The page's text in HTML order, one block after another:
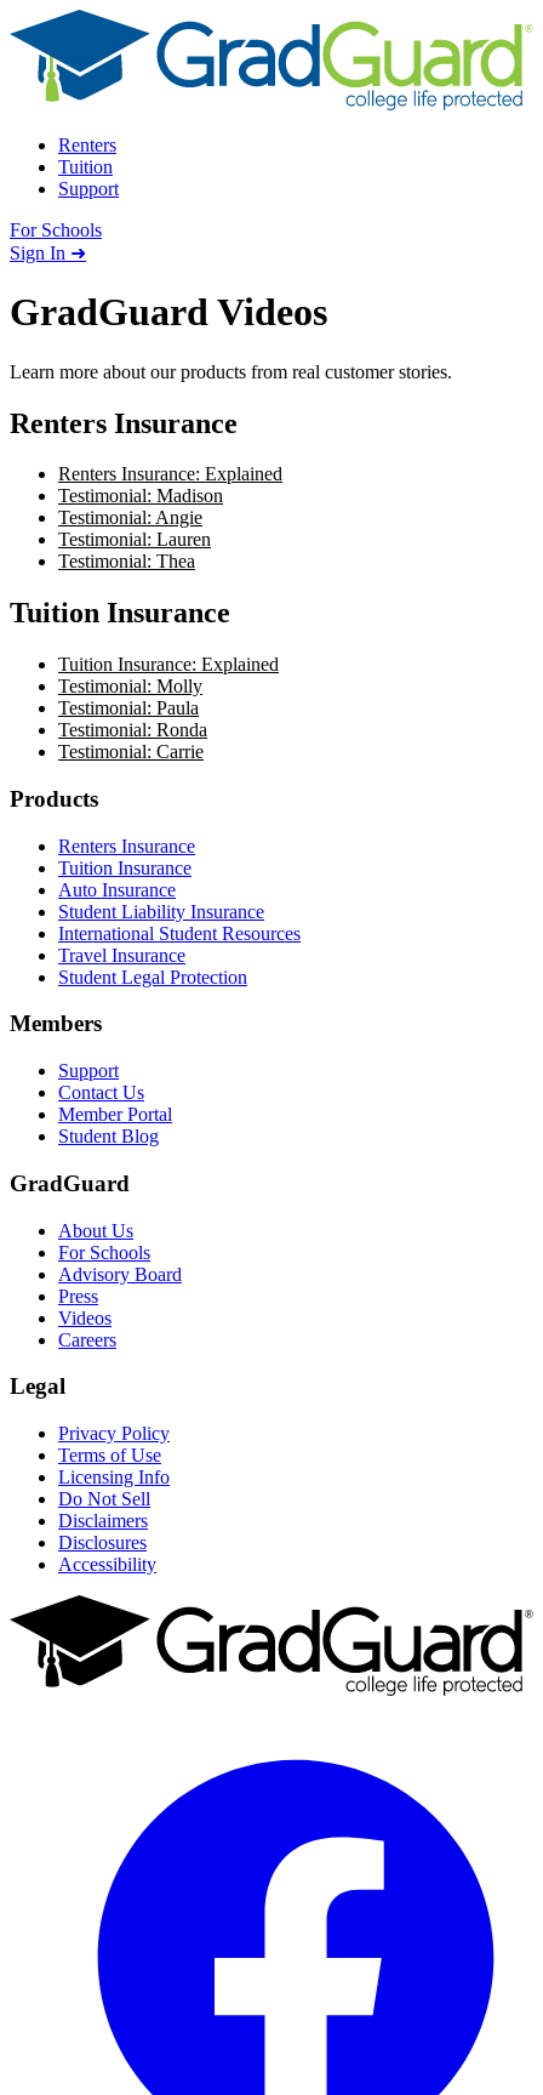
Skip to content
Renters
Tuition
Support
For Schools
Search school
Sign In ➜
GradGuard Videos
Learn more about our products from real customer stories.
Renters Insurance
Renters Insurance: Explained
Testimonial: Madison
Testimonial: Angie
Testimonial: Lauren
Testimonial: Thea
Tuition Insurance
Tuition Insurance: Explained
Testimonial: Molly
Testimonial: Paula
Testimonial: Ronda
Testimonial: Carrie
Footer
Products
Renters Insurance
Tuition Insurance
Auto Insurance
Student Liability Insurance
International Student Resources
Travel Insurance
Student Legal Protection
Members
Support
Contact Us
Member Portal
Student Blog
GradGuard
About Us
For Schools
Advisory Board
Press
Videos
Careers
Legal
Privacy Policy
Terms of Use
Licensing Info
Do Not Sell
Disclaimers
Disclosures
Accessibility